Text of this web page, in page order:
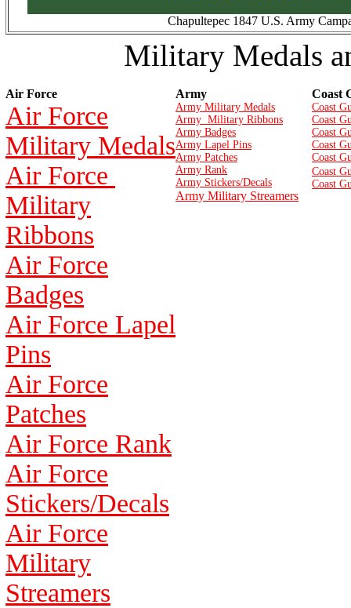
Chapultepec 1847 U.S. Army
Military Medals
Air Force Army Coast
Air Force
Military Medals
Air Force
Military
Ribbons
Air Force
Badges
Air Force Lapel
Pins
Air Force
Patches
Air Force Rank
Air Force
Stickers/Decals
Air Force
Military
Streamers
Army Military Medals
Army Military Ribbons
Army Badges
Army Lapel Pins
Army Patches
Army Rank
Army Stickers/Decals
Army Military Streamers
Coast
Coast
Coast
Coast
Coast
Coast
Coast